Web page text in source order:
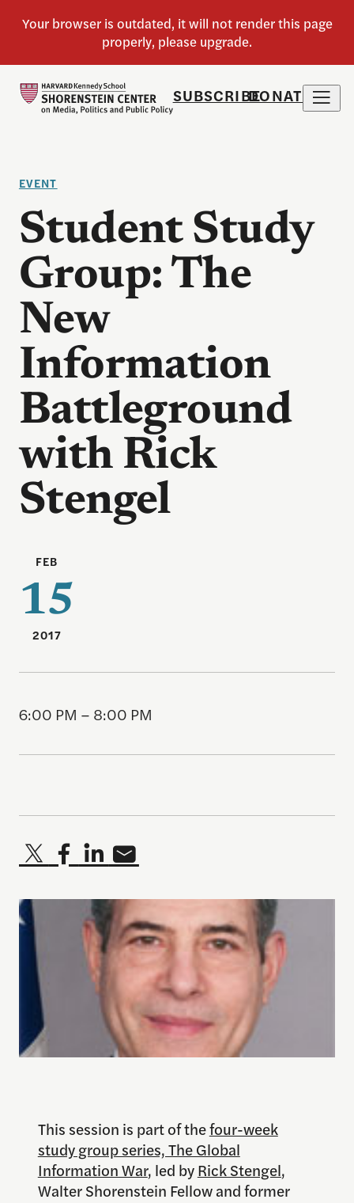
SUBSCRIBEDONATE
EVENT
Student Study
Group: The
New
Information
Battleground
with Rick
Stengel
FEB
15
2017
6:00 PM – 8:00 PM
This session is part of thefour-week
study group series, The Global
Information War, led byRick Stengel,
Walter Shorenstein Fellow and former